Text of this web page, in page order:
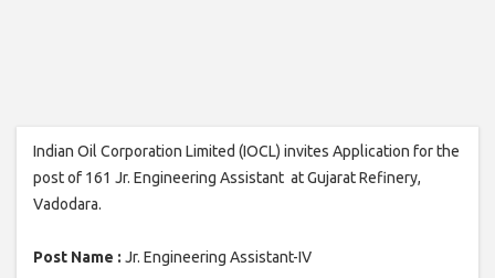
Indian Oil Corporation Limited (IOCL) invites Application for the
post of 161 Jr. Engineering Assistant at Gujarat Refinery,
Vadodara.
Post Name : Jr. Engineering Assistant-IV